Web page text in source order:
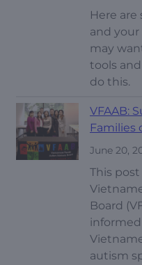
Here
and
may
tools
do this.
VFAAB:
Families
June 20,
This
Board
autism